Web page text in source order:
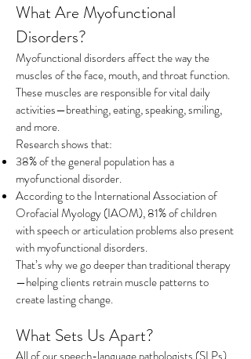
What Are Myofunctional
Disorders?
Myofunctional disorders affect the way the
muscles of the face, mouth, and throat function.
These muscles are responsible for vital daily
activities—breathing, eating, speaking, smiling,
and more.
Research shows that:
38% of the general population has a
myofunctional disorder.
According to the International Association of
Orofacial Myology (IAOM), 81% of children
with speech or articulation problems also present
with myofunctional disorders.
That’s why we go deeper than traditional therapy
—helping clients retrain muscle patterns to
create lasting change.
What Sets Us Apart?